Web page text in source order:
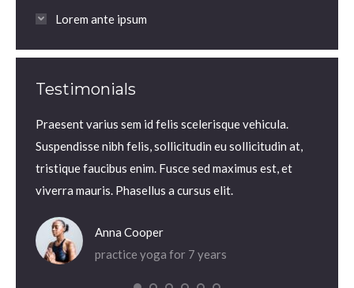
Lorem ante ipsum
Testimonials
Praesent varius sem id felis scelerisque vehicula.
Suspendisse nibh felis, sollicitudin eu sollicitudin at,
tristique faucibus enim. Fusce sed maximus est, et
viverra mauris. Phasellus a cursus elit.
Anna Cooper
practice yoga for 7 years